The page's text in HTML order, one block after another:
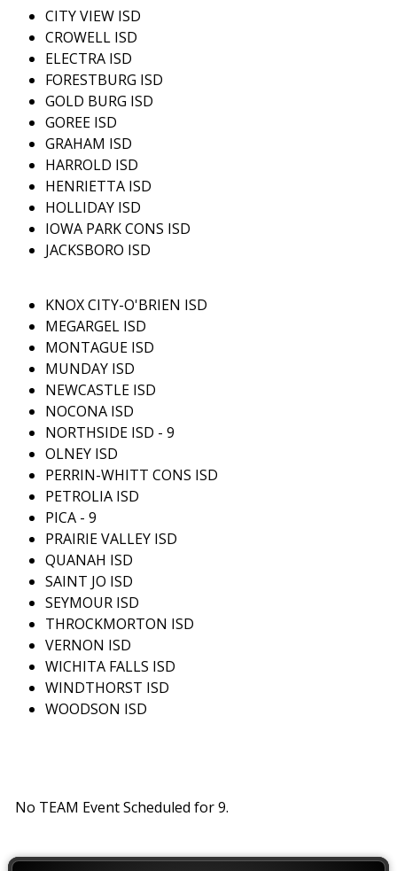
CITY VIEW ISD
CROWELL ISD
ELECTRA ISD
FORESTBURG ISD
GOLD BURG ISD
GOREE ISD
GRAHAM ISD
HARROLD ISD
HENRIETTA ISD
HOLLIDAY ISD
IOWA PARK CONS ISD
JACKSBORO ISD
KNOX CITY-O'BRIEN ISD
MEGARGEL ISD
MONTAGUE ISD
MUNDAY ISD
NEWCASTLE ISD
NOCONA ISD
NORTHSIDE ISD - 9
OLNEY ISD
PERRIN-WHITT CONS ISD
PETROLIA ISD
PICA - 9
PRAIRIE VALLEY ISD
QUANAH ISD
SAINT JO ISD
SEYMOUR ISD
THROCKMORTON ISD
VERNON ISD
WICHITA FALLS ISD
WINDTHORST ISD
WOODSON ISD
No TEAM Event Scheduled for 9.